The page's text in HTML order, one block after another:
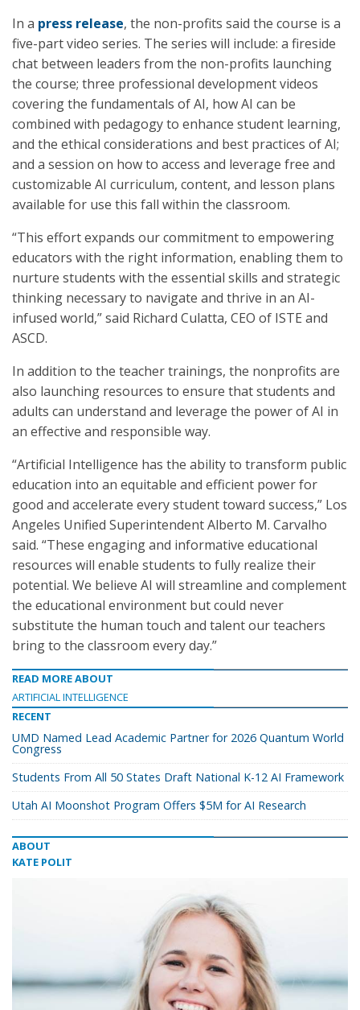
In a press release, the non-profits said the course is a
five-part video series. The series will include: a fireside
chat between leaders from the non-profits launching
the course; three professional development videos
covering the fundamentals of AI, how AI can be
combined with pedagogy to enhance student learning,
and the ethical considerations and best practices of AI;
and a session on how to access and leverage free and
customizable AI curriculum, content, and lesson plans
available for use this fall within the classroom.
“This effort expands our commitment to empowering
educators with the right information, enabling them to
nurture students with the essential skills and strategic
thinking necessary to navigate and thrive in an AI-
infused world,” said Richard Culatta, CEO of ISTE and
ASCD.
In addition to the teacher trainings, the nonprofits are
also launching resources to ensure that students and
adults can understand and leverage the power of AI in
an effective and responsible way.
“Artificial Intelligence has the ability to transform public
education into an equitable and efficient power for
good and accelerate every student toward success,” Los
Angeles Unified Superintendent Alberto M. Carvalho
said. “These engaging and informative educational
resources will enable students to fully realize their
potential. We believe AI will streamline and complement
the educational environment but could never
substitute the human touch and talent our teachers
bring to the classroom every day.”
READ MORE ABOUT
ARTIFICIAL INTELLIGENCE
RECENT
UMD Named Lead Academic Partner for 2026 Quantum World
Congress
Students From All 50 States Draft National K-12 AI Framework
Utah AI Moonshot Program Offers $5M for AI Research
ABOUT
KATE POLIT